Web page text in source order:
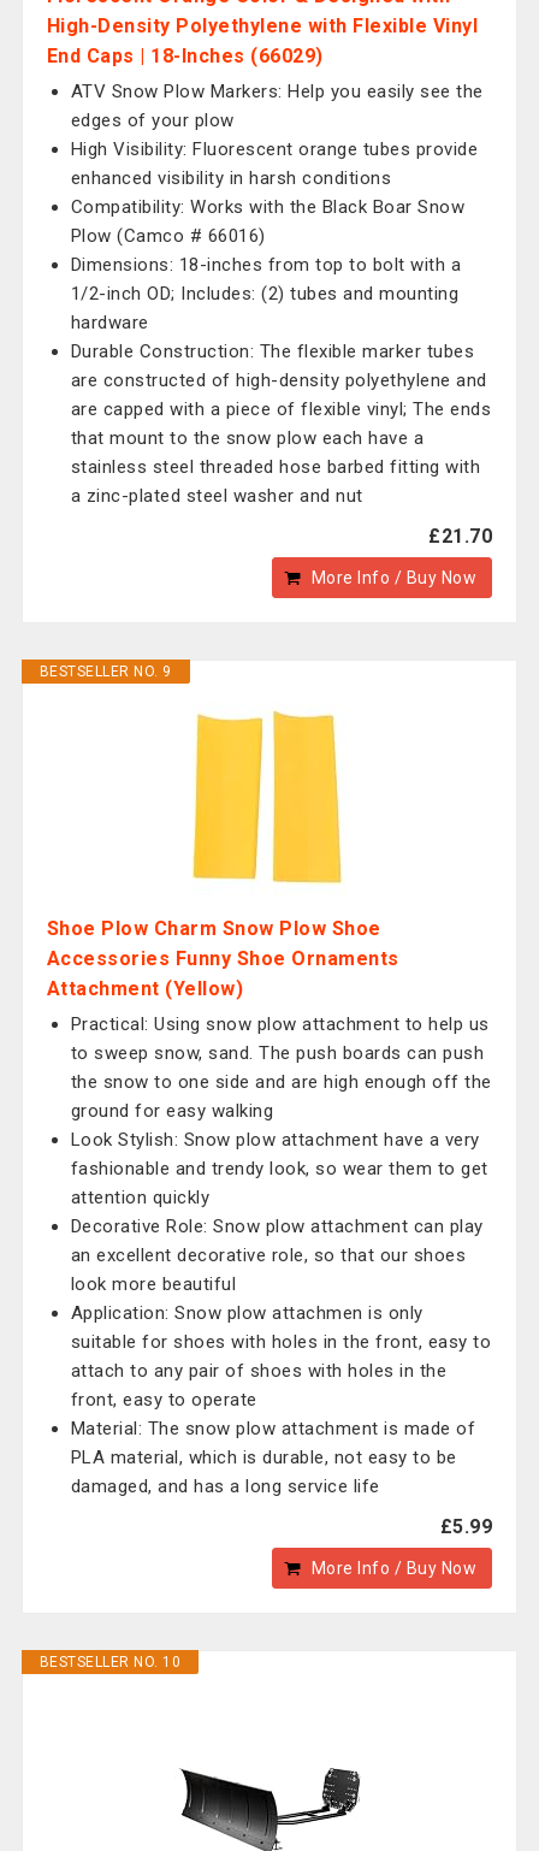
High-Density Polyethylene with Flexible Vinyl
End Caps | 18-Inches (66029)
ATV Snow Plow Markers: Help you easily see the
edges of your plow
High Visibility: Fluorescent orange tubes provide
enhanced visibility in harsh conditions
Compatibility: Works with the Black Boar Snow
Plow (Camco # 66016)
Dimensions: 18-inches from top to bolt with a
1/2-inch OD; Includes: (2) tubes and mounting
hardware
Durable Construction: The flexible marker tubes
are constructed of high-density polyethylene and
are capped with a piece of flexible vinyl; The ends
that mount to the snow plow each have a
stainless steel threaded hose barbed fitting with
a zinc-plated steel washer and nut
£21.70
More Info / Buy Now
BESTSELLER NO. 9
Shoe Plow Charm Snow Plow Shoe
Accessories Funny Shoe Ornaments
Attachment (Yellow)
Practical: Using snow plow attachment to help us
to sweep snow, sand. The push boards can push
the snow to one side and are high enough off the
ground for easy walking
Look Stylish: Snow plow attachment have a very
fashionable and trendy look, so wear them to get
attention quickly
Decorative Role: Snow plow attachment can play
an excellent decorative role, so that our shoes
look more beautiful
Application: Snow plow attachmen is only
suitable for shoes with holes in the front, easy to
attach to any pair of shoes with holes in the
front, easy to operate
Material: The snow plow attachment is made of
PLA material, which is durable, not easy to be
damaged, and has a long service life
£5.99
More Info / Buy Now
BESTSELLER NO. 10